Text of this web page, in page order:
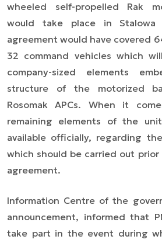
wheeled self-propelled Rak
would take place in Stalowa
agreementwould have covered
32 command vehicles which
company-sized elements
structure of the motorized
Rosomak APCs. When it
remaining elements of the
available officially, regarding
which should be carried out
agreement.
Information Centre of the
announcement, informed that
take part in the event during